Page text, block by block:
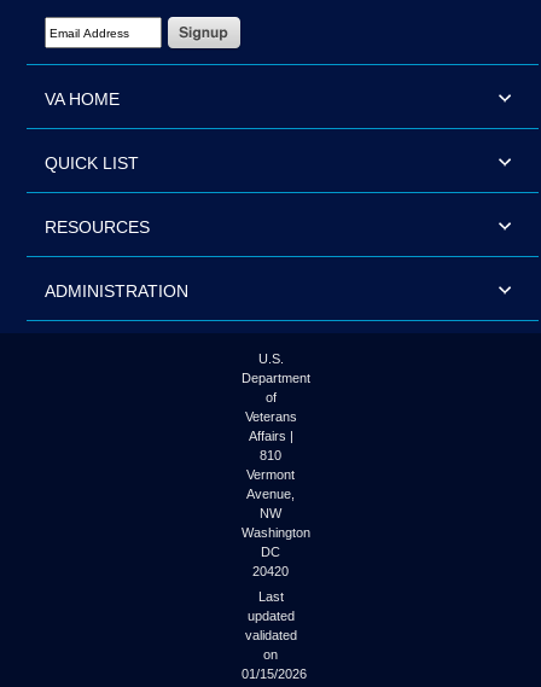
Email Address Required
VA HOME
QUICK LIST
RESOURCES
ADMINISTRATION
U.S.
Department
of
Veterans
Affairs |
810
Vermont
Avenue,
NW
Washington
DC
20420
Last
updated
validated
on
01/15/2026